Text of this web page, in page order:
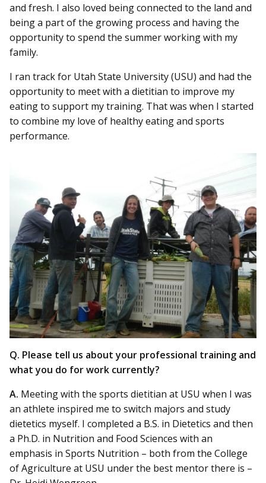
and fresh. I also loved being connected to the land and
being a part of the growing process and having the
opportunity to spend the summer working with my
family.
I ran track for Utah State University (USU) and had the
opportunity to meet with a dietitian to improve my
eating to support my training. That was when I started
to combine my love of healthy eating and sports
performance.
Q. Please tell us about your professional training and
what you do for work currently?
A. Meeting with the sports dietitian at USU when I was
an athlete inspired me to switch majors and study
dietetics myself. I completed a B.S. in Dietetics and then
a Ph.D. in Nutrition and Food Sciences with an
emphasis in Sports Nutrition – both from the College
of Agriculture at USU under the best mentor there is –